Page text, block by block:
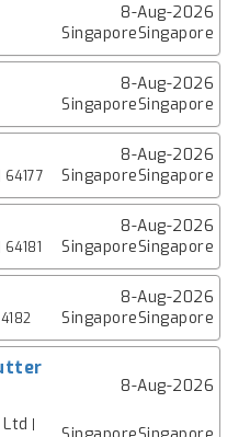
8-Aug-2026
SingaporeSingapore
8-Aug-2026
SingaporeSingapore
8-Aug-2026
| 64177 SingaporeSingapore
8-Aug-2026
| 64181 SingaporeSingapore
8-Aug-2026
SingaporeSingapore
8-Aug-2026